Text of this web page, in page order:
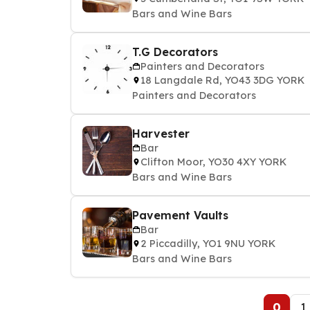
Bars and Wine Bars
T.G Decorators
Painters and Decorators
18 Langdale Rd, YO43 3DG YORK
Painters and Decorators
Harvester
Bar
Clifton Moor, YO30 4XY YORK
Bars and Wine Bars
Pavement Vaults
Bar
2 Piccadilly, YO1 9NU YORK
Bars and Wine Bars
0 1